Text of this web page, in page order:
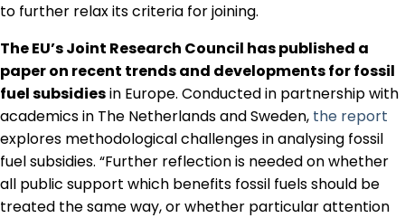
to further relax its criteria for joining.
The EU’s Joint Research Council has published a
paper on recent trends and developments for fossil
fuel subsidiesin Europe. Conducted in partnership with
academics in The Netherlands and Sweden, the report
explores methodological challenges in analysing fossil
fuel subsidies. “Further reflection is needed on whether
all public support which benefits fossil fuels should be
treated the same way, or whether particular attention